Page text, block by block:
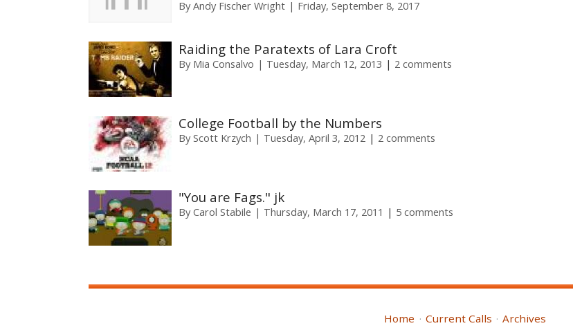
By Andy Fischer Wright Friday, September 8, 2017
Raiding the Paratexts of Lara Croft
By Mia Consalvo Tuesday, March 12, 2013 2 comments
College Football by the Numbers
By Scott Krzych Tuesday, April 3, 2012 2 comments
"You are Fags." jk
By Carol Stabile Thursday, March 17, 2011 5 comments
Home Current Calls Archives